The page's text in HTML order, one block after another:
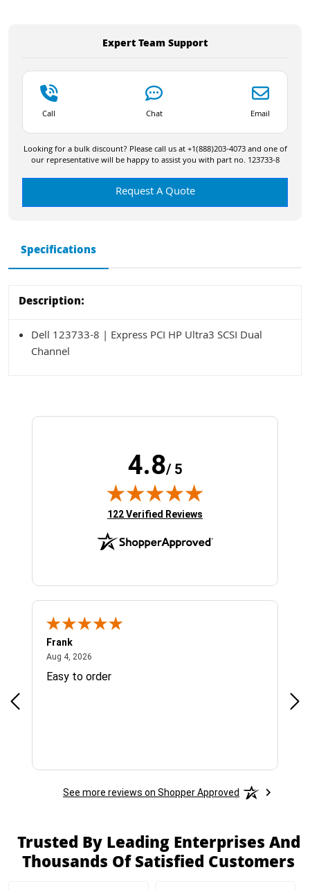
Expert Team Support
Call Chat Email
Looking for a bulk discount? Please call us at +1(888)203-4073 and one of
our representative will be happy to assist you with part no. 123733-8
Request A Quote
Specifications
Description:
Dell 123733-8 | Express PCI HP Ultra3 SCSI Dual
Channel
4.8/ 5
(opens in new tab)
122 Verified Reviews
Frank
Aug 4, 2026
Easy to order
See more reviews on Shopper Approved
Trusted By Leading Enterprises And
Thousands Of Satisfied Customers